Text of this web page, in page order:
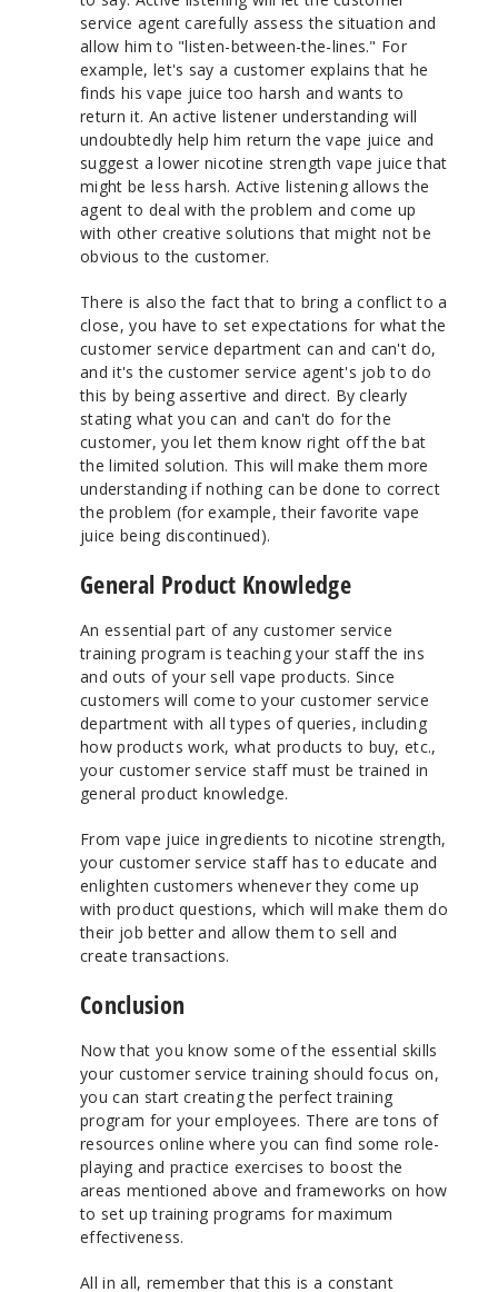
service agent carefully assess the situation and
allow him to "listen-between-the-lines." For
example, let's say a customer explains that he
finds his vape juice too harsh and wants to
return it. An active listener understanding will
undoubtedly help him return the vape juice and
suggest a lower nicotine strength vape juice that
might be less harsh. Active listening allows the
agent to deal with the problem and come up
with other creative solutions that might not be
obvious to the customer.
There is also the fact that to bring a conflict to a
close, you have to set expectations for what the
customer service department can and can't do,
and it's the customer service agent's job to do
this by being assertive and direct. By clearly
stating what you can and can't do for the
customer, you let them know right off the bat
the limited solution. This will make them more
understanding if nothing can be done to correct
the problem (for example, their favorite vape
juice being discontinued).
General Product Knowledge
An essential part of any customer service
training program is teaching your staff the ins
and outs of your sell vape products. Since
customers will come to your customer service
department with all types of queries, including
how products work, what products to buy, etc.,
your customer service staff must be trained in
general product knowledge.
From vape juice ingredients to nicotine strength,
your customer service staff has to educate and
enlighten customers whenever they come up
with product questions, which will make them do
their job better and allow them to sell and
create transactions.
Conclusion
Now that you know some of the essential skills
your customer service training should focus on,
you can start creating the perfect training
program for your employees. There are tons of
resources online where you can find some role-
playing and practice exercises to boost the
areas mentioned above and frameworks on how
to set up training programs for maximum
effectiveness.
All in all, remember that this is a constant